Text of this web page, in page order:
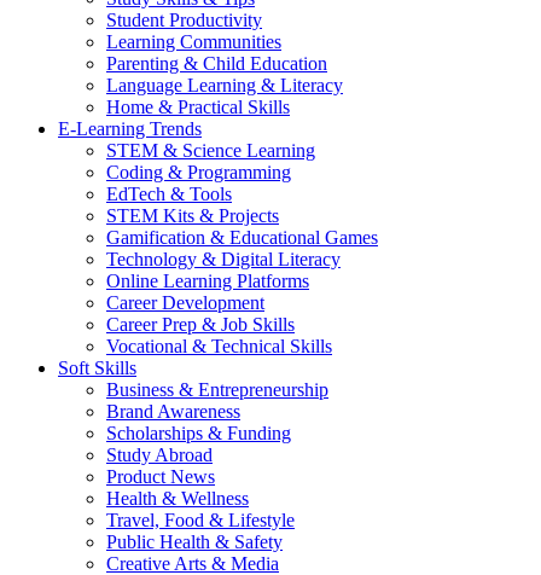
Student Productivity
Learning Communities
Parenting & Child Education
Language Learning & Literacy
Home & Practical Skills
E-Learning Trends
STEM & Science Learning
Coding & Programming
EdTech & Tools
STEM Kits & Projects
Gamification & Educational Games
Technology & Digital Literacy
Online Learning Platforms
Career Development
Career Prep & Job Skills
Vocational & Technical Skills
Soft Skills
Business & Entrepreneurship
Brand Awareness
Scholarships & Funding
Study Abroad
Product News
Health & Wellness
Travel, Food & Lifestyle
Public Health & Safety
Creative Arts & Media